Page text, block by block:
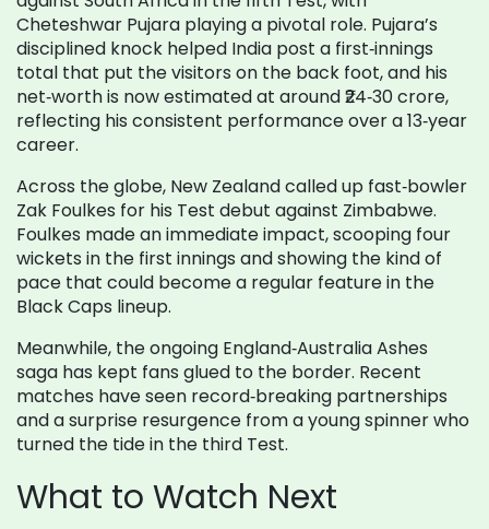
Cheteshwar Pujara playing a pivotal role. Pujara’s
disciplined knock helped India post a first‑innings
total that put the visitors on the back foot, and his
net‑worth is now estimated at around ₹24‑30 crore,
reflecting his consistent performance over a 13‑year
career.
Across the globe, New Zealand called up fast‑bowler
Zak Foulkes for his Test debut against Zimbabwe.
Foulkes made an immediate impact, scooping four
wickets in the first innings and showing the kind of
pace that could become a regular feature in the
Black Caps lineup.
Meanwhile, the ongoing England‑Australia Ashes
saga has kept fans glued to the border. Recent
matches have seen record‑breaking partnerships
and a surprise resurgence from a young spinner who
turned the tide in the third Test.
What to Watch Next